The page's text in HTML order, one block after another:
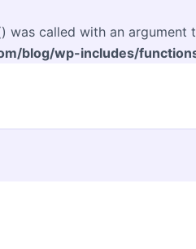
was called with an argument
blog/wp-includes/